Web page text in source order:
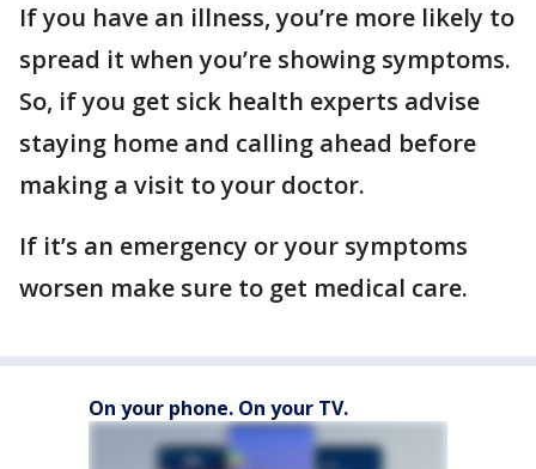
If you have an illness, you’re more likely to
spread it when you’re showing symptoms.
So, if you get sick health experts advise
staying home and calling ahead before
making a visit to your doctor.
If it’s an emergency or your symptoms
worsen make sure to get medical care.
On your phone. On your TV.